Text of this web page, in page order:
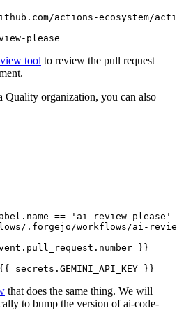
actions-ecosystem/action-
please
tool to review the pull request
Quality organization, you can also
== 'ai-review-please'
.forgejo/workflows/ai-
}}
secrets.GEMINI_API_KEY }}
that does the same thing. We will
to bump the version of ai-code-